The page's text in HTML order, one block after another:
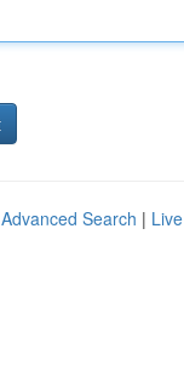
Advanced Search | Live